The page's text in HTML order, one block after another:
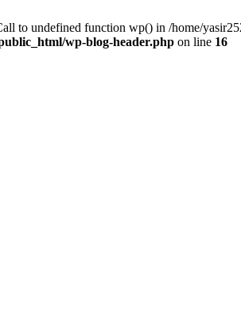
to undefined function wp() in /home/
wp-blog-header.php on line 16